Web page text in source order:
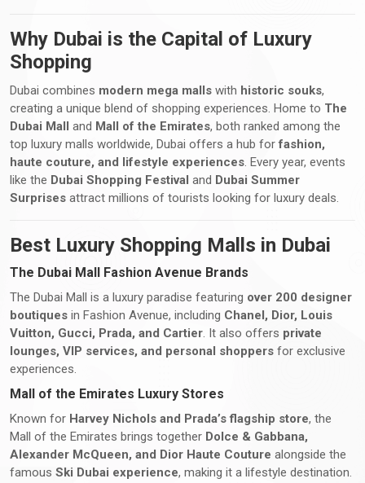
Why Dubai is the Capital of Luxury
Shopping
Dubai combines modern mega malls with historic souks,
creating a unique blend of shopping experiences. Home to The
Dubai Mall and Mall of the Emirates, both ranked among the
top luxury malls worldwide, Dubai offers a hub forfashion,
haute couture, and lifestyle experiences. Every year, events
like the Dubai Shopping Festival and Dubai Summer
Surprises attract millions of tourists looking for luxury deals.
Best Luxury Shopping Malls in Dubai
The Dubai Mall Fashion Avenue Brands
The Dubai Mall is a luxury paradise featuring over 200 designer
boutiques in Fashion Avenue, including Chanel, Dior, Louis
Vuitton, Gucci, Prada, and Cartier. It also offers private
lounges, VIP services, and personal shoppers for exclusive
experiences.
Mall of the Emirates Luxury Stores
Known for Harvey Nichols and Prada’s flagship store, the
Mall of the Emirates brings together Dolce & Gabbana,
Alexander McQueen, and Dior Haute Couture alongside the
famous Ski Dubai experience, making it a lifestyle destination.